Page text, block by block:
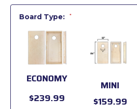
Board Type: *
ECONOMY
$239.99
MINI
$159.99